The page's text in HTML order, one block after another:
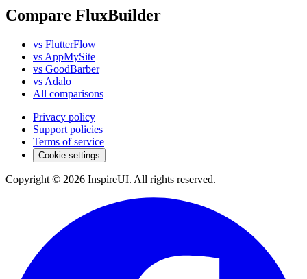
Compare FluxBuilder
vs FlutterFlow
vs AppMySite
vs GoodBarber
vs Adalo
All comparisons
Privacy policy
Support policies
Terms of service
Cookie settings
Copyright © 2026 InspireUI. All rights reserved.